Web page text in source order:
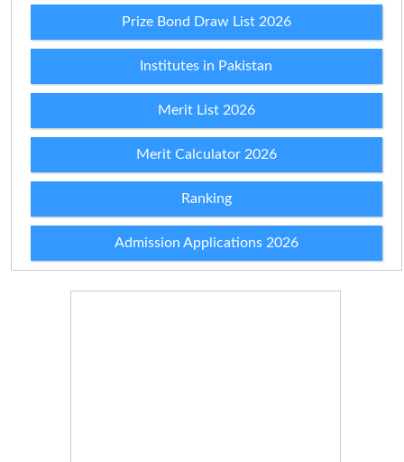
Prize Bond Draw List 2026
Institutes in Pakistan
Merit List 2026
Merit Calculator 2026
Ranking
Admission Applications 2026